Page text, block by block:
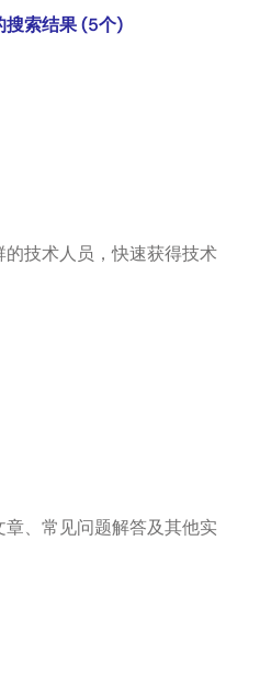
搜索结果 (5个)
技术人员，快速获得技术
、常见问题解答及其他实